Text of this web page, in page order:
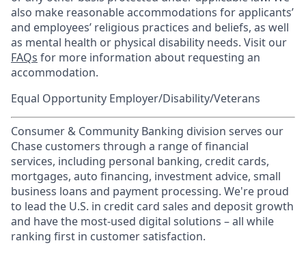
also make reasonable accommodations for applicants’
and employees’ religious practices and beliefs, as well
as mental health or physical disability needs. Visit our
FAQs for more information about requesting an
accommodation.
Equal Opportunity Employer/Disability/Veterans
Consumer & Community Banking division serves our
Chase customers through a range of financial
services, including personal banking, credit cards,
mortgages, auto financing, investment advice, small
business loans and payment processing. We're proud
to lead the U.S. in credit card sales and deposit growth
and have the most-used digital solutions – all while
ranking first in customer satisfaction.